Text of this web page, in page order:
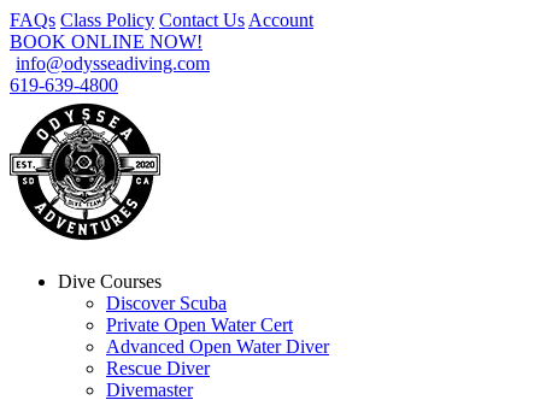
FAQs Class Policy Contact Us Account
BOOK ONLINE NOW!
info@odysseadiving.com
619-639-4800
Dive Courses
Discover Scuba
Private Open Water Cert
Advanced Open Water Diver
Rescue Diver
Divemaster